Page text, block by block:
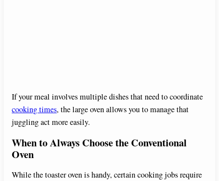
If your meal involves multiple dishes that need to coordinate
cooking times, the large oven allows you to manage that
juggling act more easily.
When to Always Choose the Conventional
Oven
While the toaster oven is handy, certain cooking jobs require